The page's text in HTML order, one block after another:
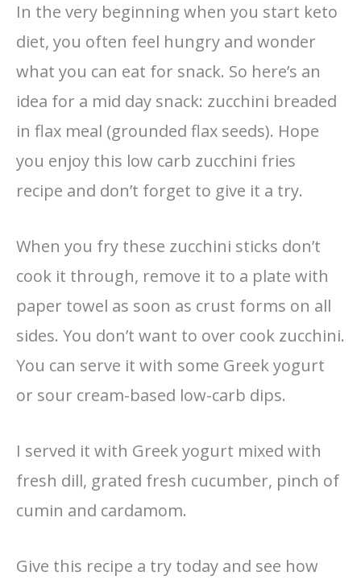
In the very beginning when you start keto
diet, you often feel hungry and wonder
what you can eat for snack. So here’s an
idea for a mid day snack: zucchini breaded
in flax meal (grounded flax seeds). Hope
you enjoy this low carb zucchini fries
recipe and don’t forget to give it a try.
When you fry these zucchini sticks don’t
cook it through, remove it to a plate with
paper towel as soon as crust forms on all
sides. You don’t want to over cook zucchini.
You can serve it with some Greek yogurt
or sour cream-based low-carb dips.
I served it with Greek yogurt mixed with
fresh dill, grated fresh cucumber, pinch of
cumin and cardamom.
Give this recipe a try today and see how